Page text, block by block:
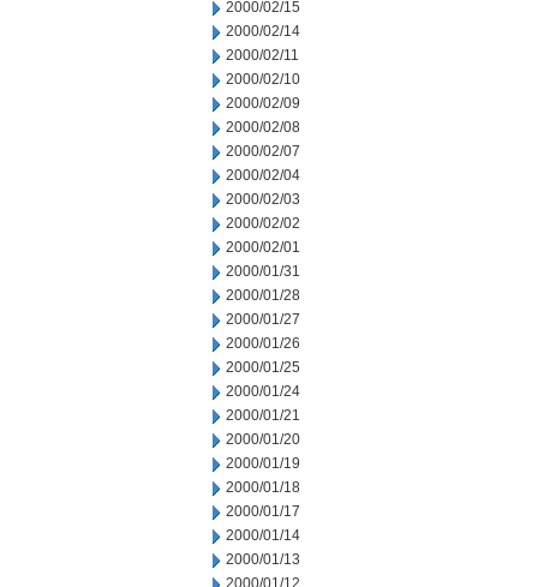
2000/02/15
2000/02/14
2000/02/11
2000/02/10
2000/02/09
2000/02/08
2000/02/07
2000/02/04
2000/02/03
2000/02/02
2000/02/01
2000/01/31
2000/01/28
2000/01/27
2000/01/26
2000/01/25
2000/01/24
2000/01/21
2000/01/20
2000/01/19
2000/01/18
2000/01/17
2000/01/14
2000/01/13
2000/01/12